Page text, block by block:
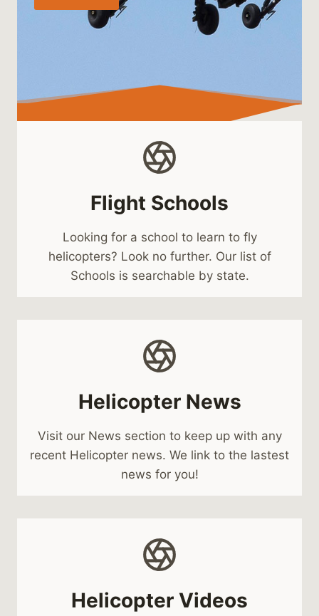
Flight Schools
Looking for a school to learn to fly
helicopters? Look no further. Our list of
Schools is searchable by state.
Helicopter News
Visit our News section to keep up with any
recent Helicopter news. We link to the lastest
news for you!
Helicopter Videos